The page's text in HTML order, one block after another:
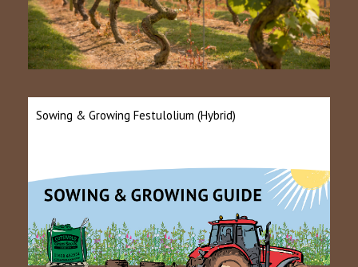
Sowing & Growing Festulolium (Hybrid)